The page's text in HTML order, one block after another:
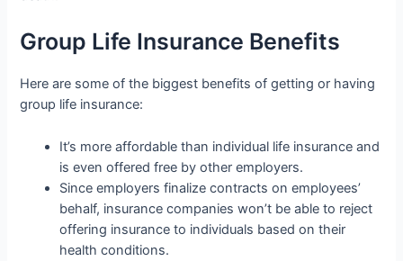
Group Life Insurance Benefits
Here are some of the biggest benefits of getting or having
group life insurance:
It’s more affordable than individual life insurance and
is even offered free by other employers.
Since employers finalize contracts on employees’
behalf, insurance companies won’t be able to reject
offering insurance to individuals based on their
health conditions.